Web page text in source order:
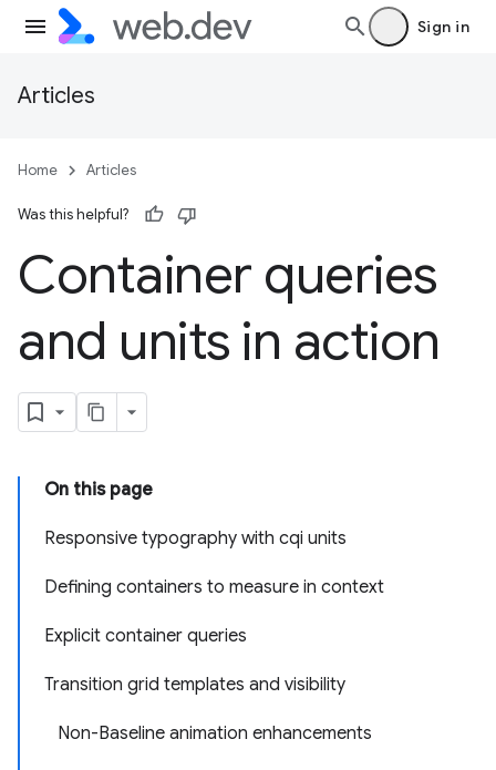
Sign in
Articles
Home Articles
Was this helpful?
Container queries
and units in action
On this page
Responsive typography with cqi units
Defining containers to measure in context
Explicit container queries
Transition grid templates and visibility
Non-Baseline animation enhancements